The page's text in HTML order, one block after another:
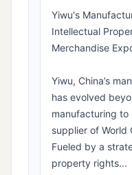
Yiwu's
Intellectual
Merchandise
Yiwu, China’s
has evolved
manufacturing
supplier of
Fueled by a
property rights...